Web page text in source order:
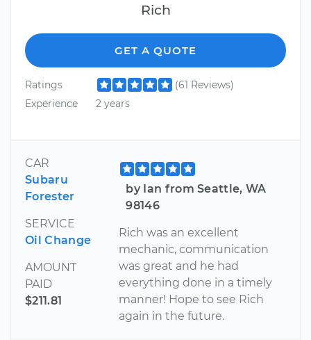
Rich
GET A QUOTE
Ratings
(61 Reviews)
Experience
2 years
CAR
Subaru
Forester
SERVICE
Oil Change
AMOUNT
PAID
$211.81
by Ian from Seattle, WA
98146
Rich was an excellent
mechanic, communication
was great and he had
everything done in a timely
manner! Hope to see Rich
again in the future.